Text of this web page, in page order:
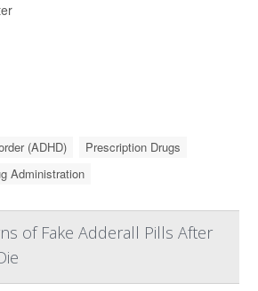
(ADHD)
Prescription Drugs
Administration
of Fake Adderall Pills After